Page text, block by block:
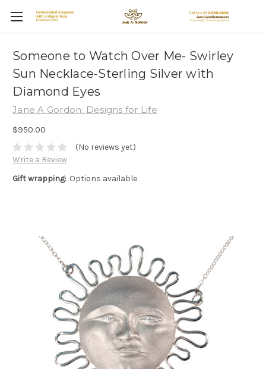
Someone to Watch Over Me- Swirley
Sun Necklace-Sterling Silver with
Diamond Eyes
Jane A Gordon: Designs for Life
$950.00
(No reviews yet)
Write a Review
Gift wrapping: Options available